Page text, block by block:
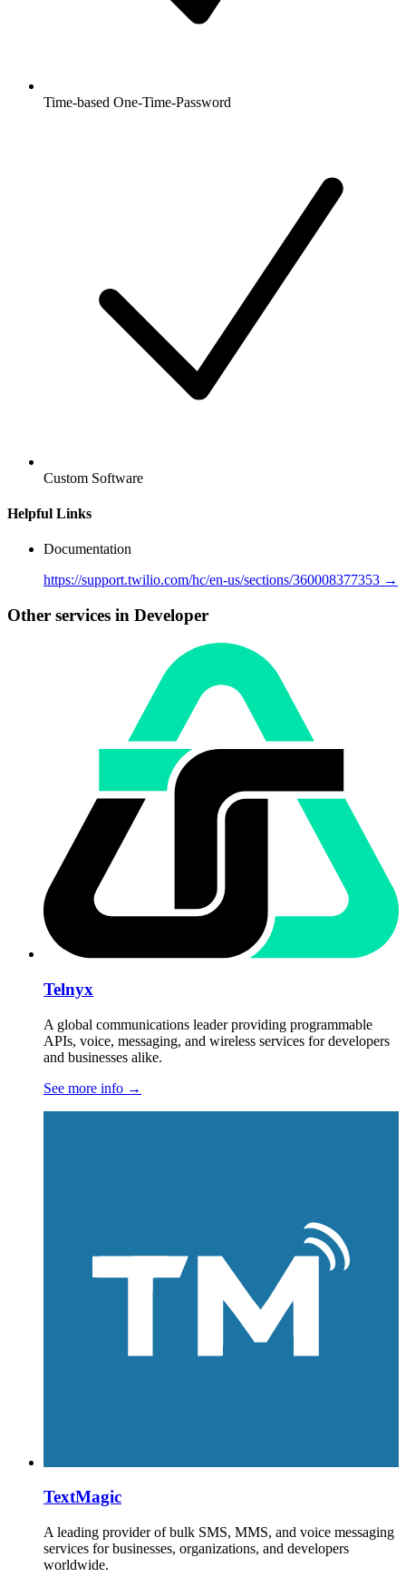
Time-based One-Time-Password
Custom Software
Helpful Links
Documentation
https://support.twilio.com/hc/en-us/sections/360008377353 →
Other services in Developer
Telnyx
A global communications leader providing programmable
APIs, voice, messaging, and wireless services for developers
and businesses alike.
See more info →
TextMagic
A leading provider of bulk SMS, MMS, and voice messaging
services for businesses, organizations, and developers
worldwide.